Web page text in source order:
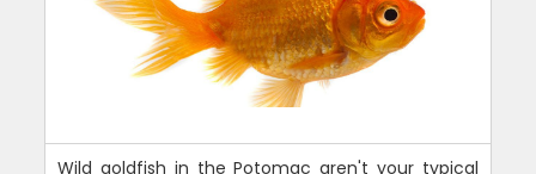
Wild goldfish in the Potomac aren't your typical